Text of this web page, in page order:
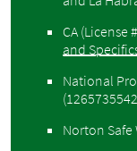
CA (License
and
National
Norton Safe